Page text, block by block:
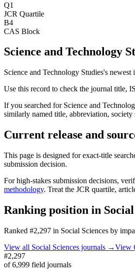
Q1
JCR Quartile
B4
CAS Block
Science and Technology
Science and Technology Studies's
Use this record to check the journal title,
If you searched for Science and
similarly named title, abbreviation, society
Current release and
This page is designed for exact-title
submission decision.
For high-stakes submission decisions,
methodology. Treat the JCR quartile,
Ranking position in
Ranked #2,297 in Social Sciences by
View all Social Sciences journals →View
#2,297
of6,999 field journals